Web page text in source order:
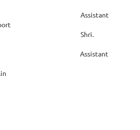
Editor Assistant
Singh Shri.
Assistant